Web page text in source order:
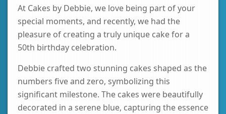
At Cakes by Debbie, we love being part of your
special moments, and recently, we had the
pleasure of creating a truly unique cake for a
50th birthday celebration.
Debbie crafted two stunning cakes shaped as the
numbers five and zero, symbolizing this
significant milestone. The cakes were beautifully
decorated in a serene blue, capturing the essence